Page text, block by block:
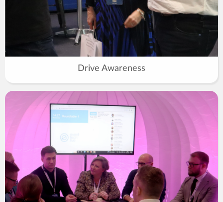
Drive Awareness